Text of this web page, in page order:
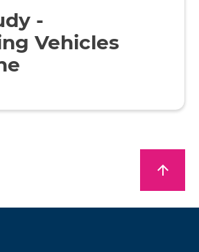
-
Vehicles
arrow_upward